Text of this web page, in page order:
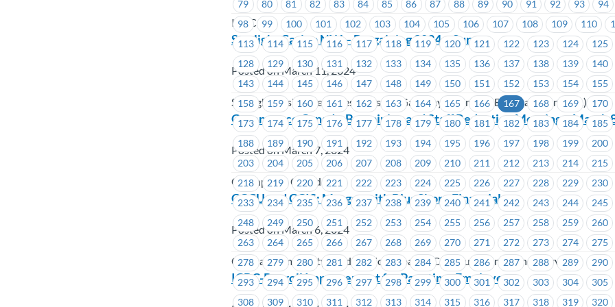
79
80 81 82 83 84 85 86 87 88 89 90 91 92 93 94
98
99 100 101 102 103 104 105 106 107 108 109 110
113
114 115 116 117 118 119 120 121 122 123 124 125
128
129 130 131 132 133 134 135 136 137 138 139 140
143
144 145 146 147 148 149 150 151 152 153 154 155
158
159 160 161 162 163 164 165 166 167 168 169 170
173
174 175 176 177 178 179 180 181 182 183 184 185
188
189 190 191 192 193 194 195 196 197 198 199 200
203
204 205 206 207 208 209 210 211 212 213 214 215
218
219 220 221 222 223 224 225 226 227 228 229 230
233
234 235 236 237 238 239 240 241 242 243 244 245
248
249 250 251 252 253 254 255 256 257 258 259 260
263
264 265 266 267 268 269 270 271 272 273 274 275
278
279 280 281 282 283 284 285 286 287 288 289 290
293
294 295 296 297 298 299 300 301 302 303 304 305
308
309 310 311 312 313 314 315 316 317 318 319 320
ICBC
Starlight Casino NW – Bargaining 2024 – Survey
Posted on March 11, 2024
Starlight Casino New Westminster (Gateway Casinos & Entertainment Ltd.)
Greenpeace Canada-Bargaining and Staff Reduction Meeting – March
Posted on March 7, 2024
Greenpeace Canada
CCCU and CCIS: Merger with BlueShore Financial
Posted on March 6, 2024
Coastal Community Credit Union, Coastal Community Insurance Services
ICBC-Payroll Improvement for Part-time Employees